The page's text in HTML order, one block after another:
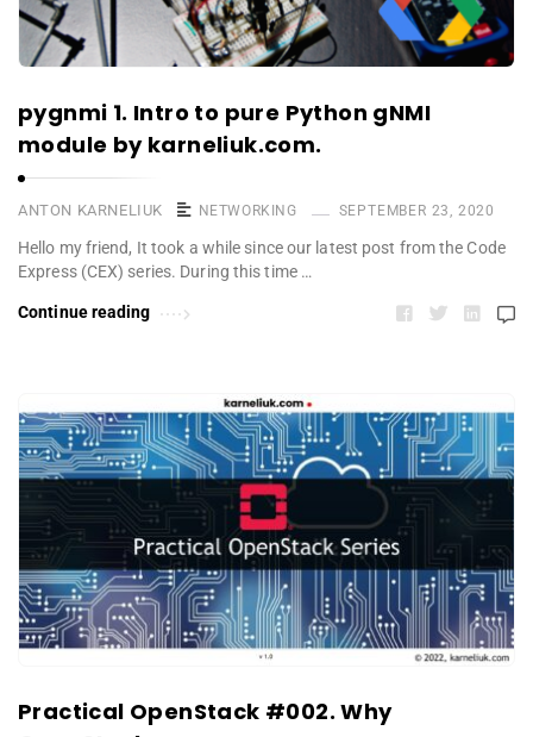
pygnmi 1. Intro to pure Python gNMI
module by karneliuk.com.
ANTON KARNELIUK NETWORKING SEPTEMBER 23, 2020
Hello my friend, It took a while since our latest post from the Code
Express (CEX) series. During this time …
Continue reading
Practical OpenStack #002. Why